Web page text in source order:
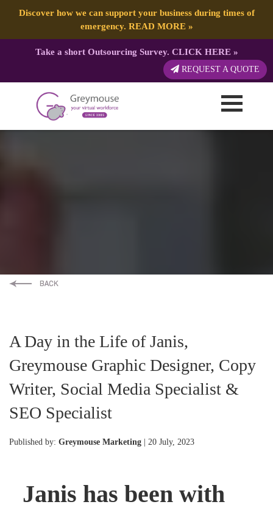
Discover how we can support your business during times of
emergency. READ MORE»
Take a short Outsourcing Survey. CLICK HERE»
REQUEST A QUOTE
A Day in the Life of Janis,
Greymouse Graphic Designer, Copy
Writer, Social Media Specialist &
SEO Specialist
Published by: Greymouse Marketing | 20 July, 2023
Janis has been with